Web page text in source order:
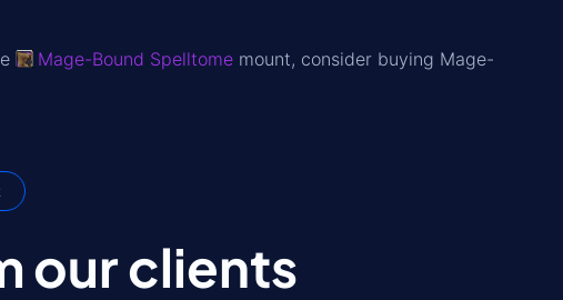
Mage-Bound Spelltome mount, consider buying Mage-
our clients